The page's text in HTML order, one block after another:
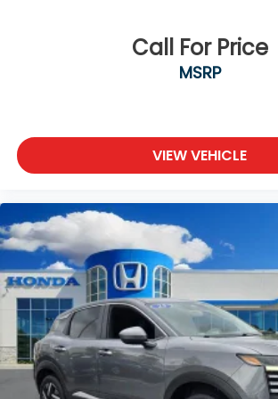
Low tire pressure warning
Occupant sensing airbag
Power moonroof
Delay-off headlights
Fully automatic headlights
Panic alarm
Security system
Speed control
Bumpers: body-color
Heated door mirrors
Illuminated Scuff Plates
Call For Price
MSRP
VIEW VEHICLE